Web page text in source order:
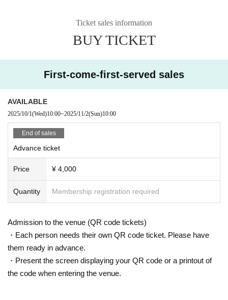
Ticket sales information
BUY TICKET
First-come-first-served sales
AVAILABLE
2025/10/1(Wed)10:00~2025/11/2(Sun)10:00
End of sales
Advance ticket
Price ¥ 4,000
Quantity Membership registration required
Admission to the venue (QR code tickets)
・Each person needs their own QR code ticket. Please have
them ready in advance.
・Present the screen displaying your QR code or a printout of
the code when entering the venue.